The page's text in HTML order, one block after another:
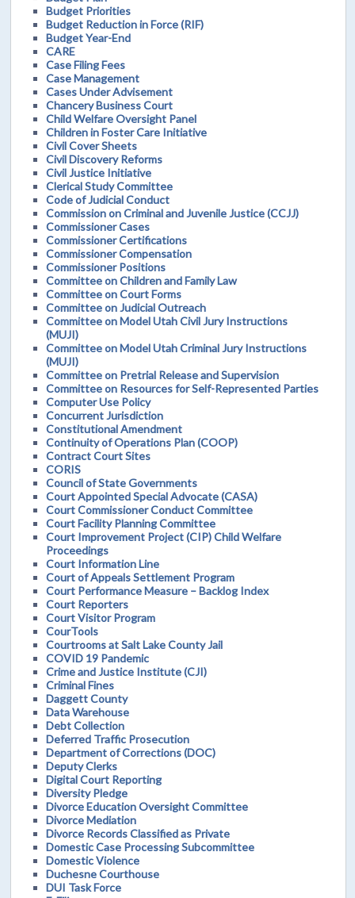
Budget Priorities
Budget Reduction in Force (RIF)
Budget Year-End
CARE
Case Filing Fees
Case Management
Cases Under Advisement
Chancery Business Court
Child Welfare Oversight Panel
Children in Foster Care Initiative
Civil Cover Sheets
Civil Discovery Reforms
Civil Justice Initiative
Clerical Study Committee
Code of Judicial Conduct
Commission on Criminal and Juvenile Justice (CCJJ)
Commissioner Cases
Commissioner Certifications
Commissioner Compensation
Commissioner Positions
Committee on Children and Family Law
Committee on Court Forms
Committee on Judicial Outreach
Committee on Model Utah Civil Jury Instructions
(MUJI)
Committee on Model Utah Criminal Jury Instructions
(MUJI)
Committee on Pretrial Release and Supervision
Committee on Resources for Self-Represented Parties
Computer Use Policy
Concurrent Jurisdiction
Constitutional Amendment
Continuity of Operations Plan (COOP)
Contract Court Sites
CORIS
Council of State Governments
Court Appointed Special Advocate (CASA)
Court Commissioner Conduct Committee
Court Facility Planning Committee
Court Improvement Project (CIP) Child Welfare
Proceedings
Court Information Line
Court of Appeals Settlement Program
Court Performance Measure – Backlog Index
Court Reporters
Court Visitor Program
CourTools
Courtrooms at Salt Lake County Jail
COVID 19 Pandemic
Crime and Justice Institute (CJI)
Criminal Fines
Daggett County
Data Warehouse
Debt Collection
Deferred Traffic Prosecution
Department of Corrections (DOC)
Deputy Clerks
Digital Court Reporting
Diversity Pledge
Divorce Education Oversight Committee
Divorce Mediation
Divorce Records Classified as Private
Domestic Case Processing Subcommittee
Domestic Violence
Duchesne Courthouse
DUI Task Force